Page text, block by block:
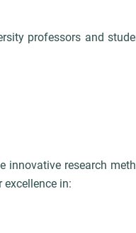
professors and
innovative research
in: